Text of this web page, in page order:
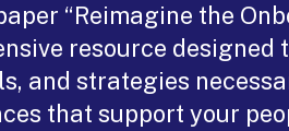
“Reimagine the
resource designed
and strategies
that support your